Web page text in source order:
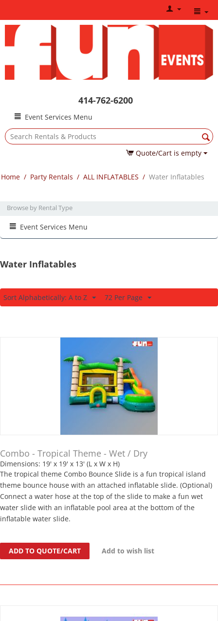
414-762-6200
Event Services Menu
Quote/Cart is empty
Home / Party Rentals / ALL INFLATABLES / Water Inflatables
Browse by Rental Type
Event Services Menu
Water Inflatables
Sort Alphabetically: A to Z 72 Per Page
Combo - Tropical Theme - Wet / Dry
Dimensions: 19' x 19' x 13' (L x W x H)
The tropical theme Combo Bounce Slide is a fun tropical island
theme bounce house with an attached inflatable slide. (Optional)
Connect a water hose at the top of the slide to make a fun wet
water slide with an inflatable pool area at the bottom of the
inflatable water slide.
ADD TO QUOTE/CART Add to wish list